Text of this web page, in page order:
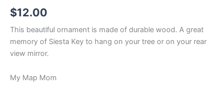
$12.00
This beautiful ornament is made of durable wood. A great
memory of Siesta Key to hang on your tree or on your rear
view mirror.
My Map Mom